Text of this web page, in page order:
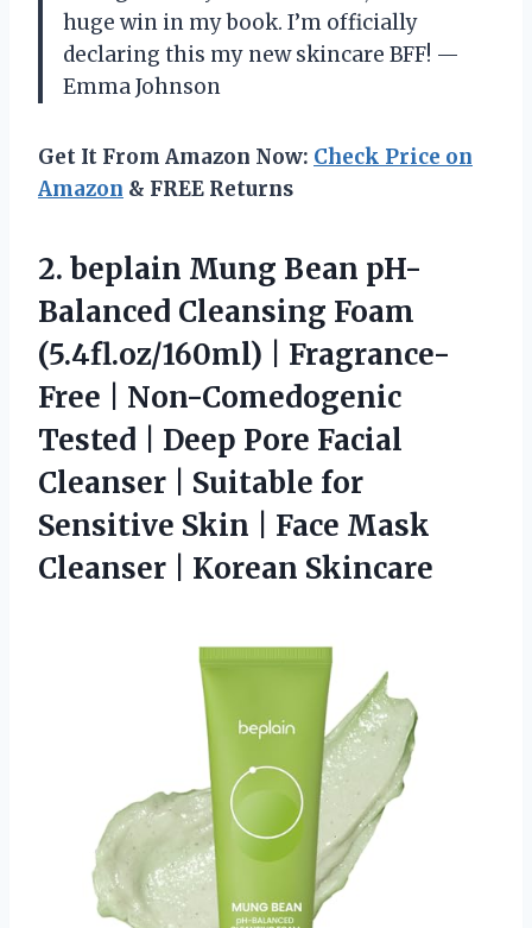
huge win in my book. I’m officially
declaring this my new skincare BFF! —
Emma Johnson
Get It From Amazon Now: Check Price on
Amazon & FREE Returns
2. beplain Mung Bean pH-
Balanced Cleansing Foam
(5.4fl.oz/160ml) | Fragrance-
Free | Non-Comedogenic
Tested | Deep Pore Facial
Cleanser | Suitable for
Sensitive Skin | Face Mask
Cleanser | Korean Skincare